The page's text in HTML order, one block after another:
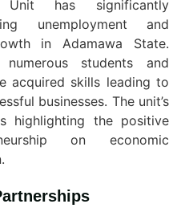
Unit has significantly
unemployment and
in Adamawa State.
students and
acquired skills leading to
businesses. The unit’s
highlighting the positive
on economic